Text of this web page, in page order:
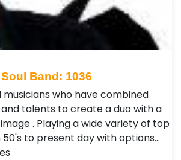
Soul Band: 1036
musicians who have combined
talents to create a duo with a
. Playing a wide variety of top
to present day with options…